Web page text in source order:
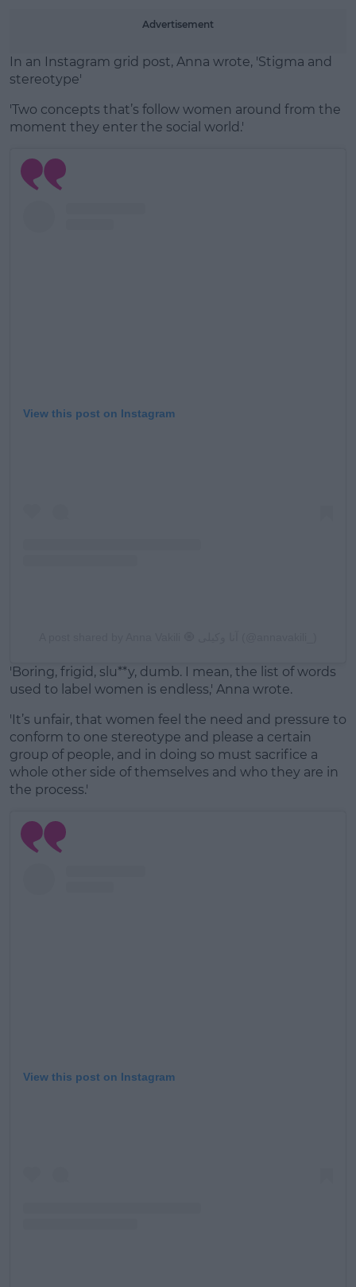
Advertisement
In an Instagram grid post, Anna wrote, 'Stigma and
stereotype'
'Two concepts that’s follow women around from the
moment they enter the social world.'
View this post on Instagram
'Boring, frigid, slu**y, dumb. I mean, the list of words
used to label women is endless,' Anna wrote.
'It’s unfair, that women feel the need and pressure to
conform to one stereotype and please a certain
group of people, and in doing so must sacrifice a
whole other side of themselves and who they are in
the process.'
View this post on Instagram